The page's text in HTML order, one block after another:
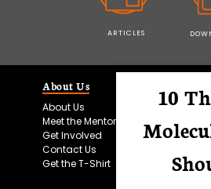
ARTICLES
About Us
About Us
Meet the Mentors
Get Involved
Contact Us
Get the T-Shirt
More
Events
10